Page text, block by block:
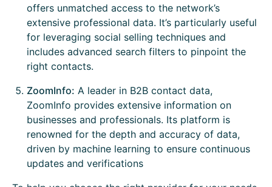
offers unmatched access to the network’s
extensive professional data. It’s particularly useful
for leveraging social selling techniques and
includes advanced search filters to pinpoint the
right contacts.
ZoomInfo: A leader in B2B contact data,
ZoomInfo provides extensive information on
businesses and professionals. Its platform is
renowned for the depth and accuracy of data,
driven by machine learning to ensure continuous
updates and verifications